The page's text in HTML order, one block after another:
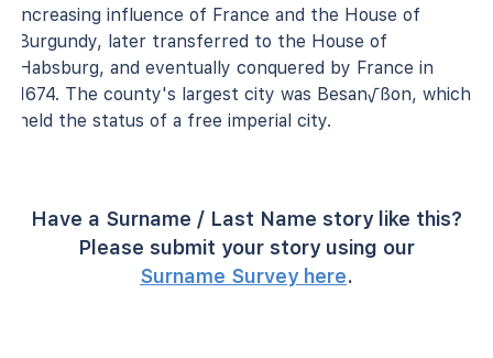
increasing influence of France and the House of
Burgundy, later transferred to the House of
Habsburg, and eventually conquered by France in
1674. The county's largest city was Besan√ßon, which
held the status of a free imperial city.
Have a Surname / Last Name story like this?
Please submit your story using our
Surname Survey here.